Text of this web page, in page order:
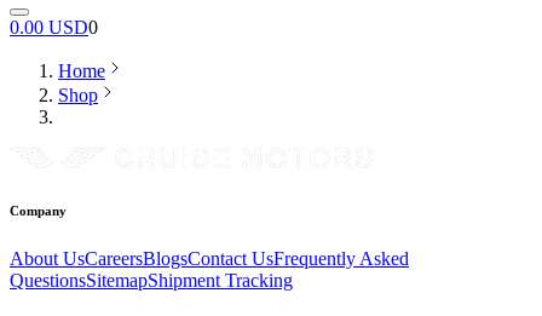
0.00 USD0
Home
Shop
Company
About UsCareersBlogsContact UsFrequently Asked
QuestionsSitemapShipment Tracking